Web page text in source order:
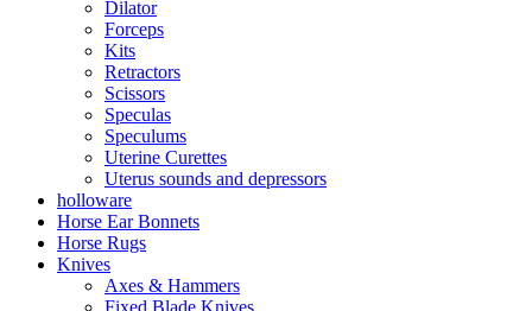
Dilator
Forceps
Kits
Retractors
Scissors
Speculas
Speculums
Uterine Curettes
Uterus sounds and depressors
holloware
Horse Ear Bonnets
Horse Rugs
Knives
Axes & Hammers
Fixed Blade Knives